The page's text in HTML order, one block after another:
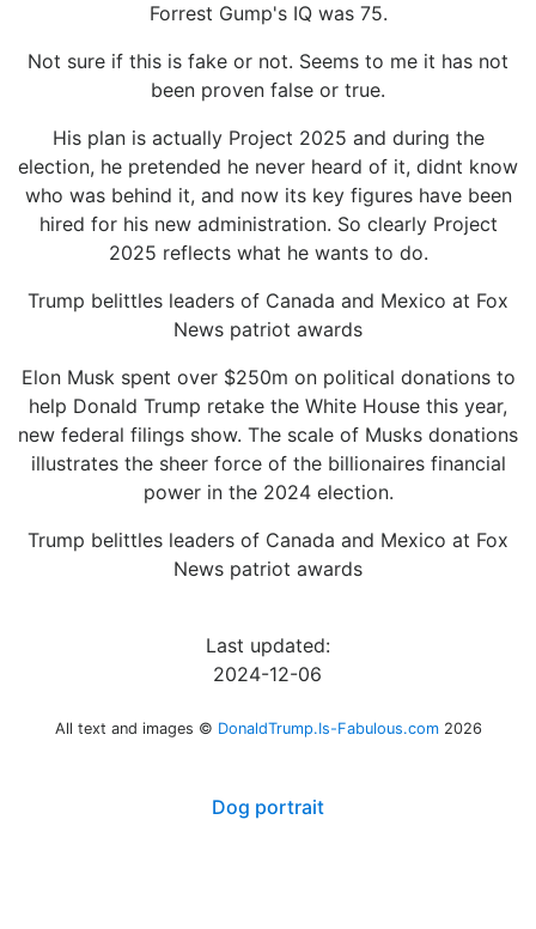
Forrest Gump's IQ was 75.
Not sure if this is fake or not. Seems to me it has not
been proven false or true.
His plan is actually Project 2025 and during the
election, he pretended he never heard of it, didnt know
who was behind it, and now its key figures have been
hired for his new administration. So clearly Project
2025 reflects what he wants to do.
Trump belittles leaders of Canada and Mexico at Fox
News patriot awards
Elon Musk spent over $250m on political donations to
help Donald Trump retake the White House this year,
new federal filings show. The scale of Musks donations
illustrates the sheer force of the billionaires financial
power in the 2024 election.
Trump belittles leaders of Canada and Mexico at Fox
News patriot awards
Last updated:
2024-12-06
All text and images © DonaldTrump.Is-Fabulous.com 2026
Dog portrait